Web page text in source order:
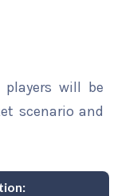
will be
scenario and